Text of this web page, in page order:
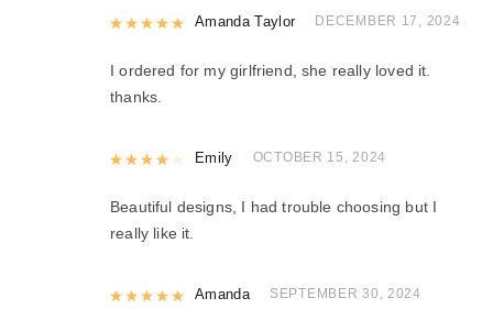
Rated5out of 5
Amanda Taylor DECEMBER 17, 2024
I ordered for my girlfriend, she really loved it.
thanks.
Rated4out of 5
Emily OCTOBER 15, 2024
Beautiful designs, I had trouble choosing but I
really like it.
Rated5out of 5
Amanda SEPTEMBER 30, 2024